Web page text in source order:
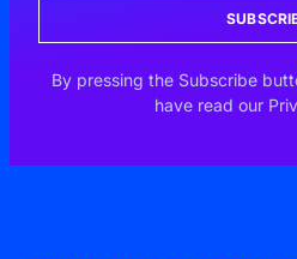
By pressing the Subscribe
have read our